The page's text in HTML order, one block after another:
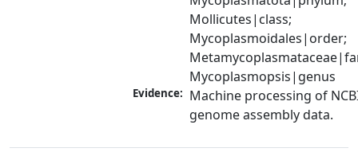
Mollicutes|class;
Mycoplasmoidales|order;
Mycoplasmopsis|genus
Evidence: Machine processing of
genome assembly data.